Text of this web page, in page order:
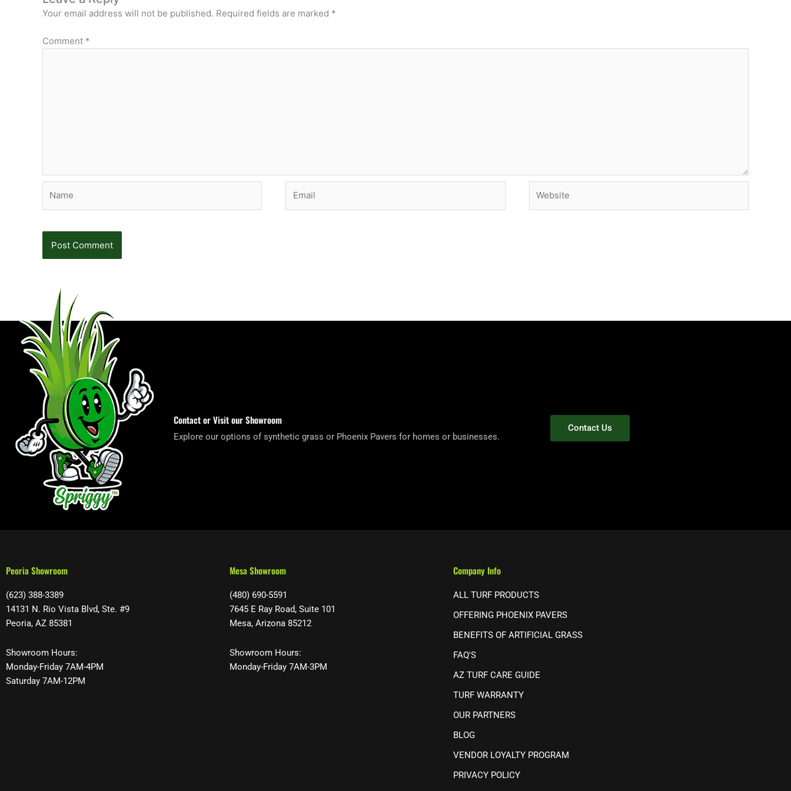
Your email address will not be published. Required fields are marked *
Comment *
Contact or Visit our Showroom
Explore our options of synthetic grass or Phoenix Pavers for homes or businesses.
Contact Us
Peoria Showroom
(623) 388-3389
14131 N. Rio Vista Blvd, Ste. #9
Peoria, AZ 85381
Showroom Hours:
Monday-Friday 7AM-4PM
Saturday 7AM-12PM
Mesa Showroom
(480) 690-5591
7645 E Ray Road, Suite 101
Mesa, Arizona 85212
Showroom Hours:
Monday-Friday 7AM-3PM
Company Info
ALL TURF PRODUCTS
OFFERING PHOENIX PAVERS
BENEFITS OF ARTIFICIAL GRASS
FAQ'S
AZ TURF CARE GUIDE
TURF WARRANTY
OUR PARTNERS
BLOG
VENDOR LOYALTY PROGRAM
PRIVACY POLICY